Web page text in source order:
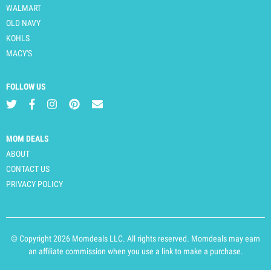
WALMART
OLD NAVY
KOHLS
MACY'S
FOLLOW US
MOM DEALS
ABOUT
CONTACT US
PRIVACY POLICY
© Copyright 2026 Momdeals LLC. All rights reserved. Momdeals may earn
an affiliate commission when you use a link to make a purchase.